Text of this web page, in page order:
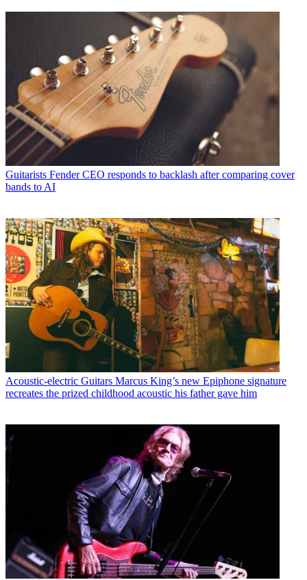
Guitarists Fender CEO responds to backlash after comparing cover
bands to AI
Acoustic-electric Guitars Marcus King’s new Epiphone signature
recreates the prized childhood acoustic his father gave him